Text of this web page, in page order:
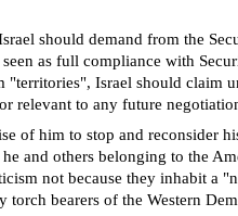
should demand from the
as full compliance with
Israel should claim
to any future
of him to stop and reconsider
and others belonging to the
not because they inhabit a
bearers of the Western